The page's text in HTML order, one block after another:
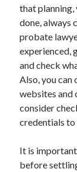
Personal Product
Pets & Animals
Real Estate
Relationships
Software
Sports & Athletics
Technology
Travel
Uncategorized
that
done, always
probate
experienced,
and check
Also, you can
websites and
consider
credentials
It is
before